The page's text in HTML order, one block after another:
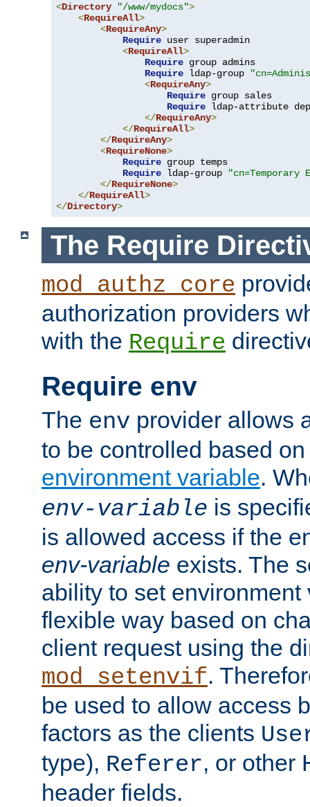
<Directory "/www/mydocs">
<RequireAll>
<RequireAny>
Require user superadmin
<RequireAll>
Require group admins
Require ldap-group
<RequireAny>
Require group sales
Require ldap-attribute
</RequireAny>
</RequireAll>
</RequireAny>
<RequireNone>
Require group temps
Require ldap-group
"cn=Temporary
</RequireNone>
</RequireAll>
</Directory>
The Require
mod_authz_core
authorization providers
with the Require
Require env
The env provider allows
to be controlled based
environment variable.
env-variable is
is allowed access if the
env-variable exists. The
ability to set environment
flexible way based on
client request using the
mod_setenvif.
be used to allow access
factors as the clients
type), Referer, or other
header fields.